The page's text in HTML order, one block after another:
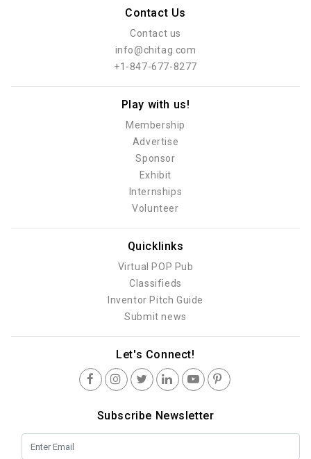
Contact Us
Contact us
info@chitag.com
+1-847-677-8277
Play with us!
Membership
Advertise
Sponsor
Exhibit
Internships
Volunteer
Quicklinks
Virtual POP Pub
Classifieds
Inventor Pitch Guide
Submit news
Let's Connect!
Subscribe Newsletter